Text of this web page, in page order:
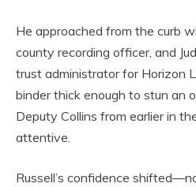
He approached from the curb
county recording officer, and
trust administrator for Horizon
binder thick enough to stun an
Deputy Collins from earlier in
attentive.
Russell’s confidence